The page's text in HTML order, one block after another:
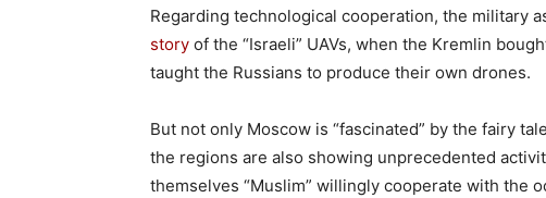
Regarding technological cooperation, the military
story of the “Israeli” UAVs, when the Kremlin
taught the Russians to produce their own drones.
But not only Moscow is “fascinated” by the fairy
the regions are also showing unprecedented
themselves “Muslim” willingly cooperate with the